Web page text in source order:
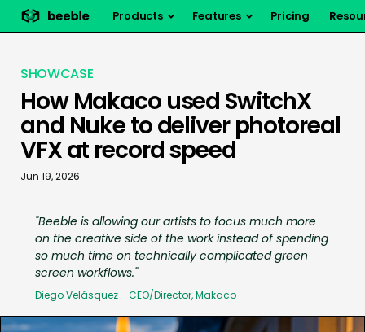
Products Features Pricing
SHOWCASE
How Makaco used SwitchX
and Nuke to deliver photoreal
VFX at record speed
Jun 19, 2026
"Beeble is allowing our artists to focus much more
on the creative side of the work instead of spending
so much time on technically complicated green
screen workflows."
Diego Velásquez - CEO/Director, Makaco